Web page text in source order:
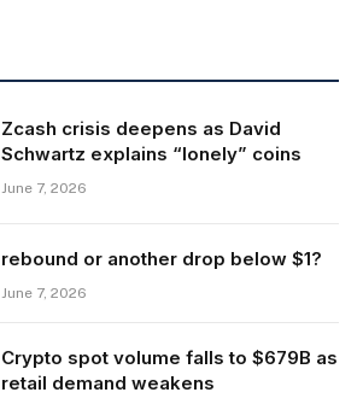
Zcash crisis deepens as David
Schwartz explains “lonely” coins
June 7, 2026
rebound or another drop below $1?
June 7, 2026
Crypto spot volume falls to $679B as
retail demand weakens